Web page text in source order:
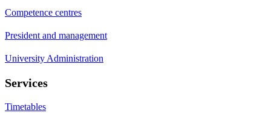
Competence centres
President and management
University Administration
Services
Timetables